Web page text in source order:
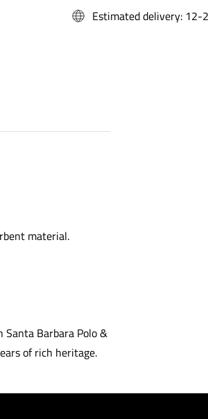
Estimated delivery: 12-
material.
Barbara Polo &
of rich heritage.